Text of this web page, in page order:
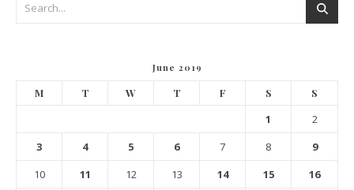
June 2019
M T W T F S S
1
2
3
4 5 6 7 8
9
10
11 12 13 14 15
16